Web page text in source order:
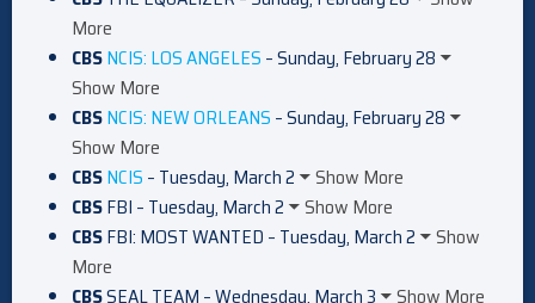
More
CBSNCIS: LOS ANGELES – Sunday, February 28
Show More
CBSNCIS: NEW ORLEANS – Sunday, February 28
Show More
CBSNCIS – Tuesday, March 2
Show More
CBSFBI – Tuesday, March 2
Show More
CBSFBI: MOST WANTED – Tuesday, March 2
Show
More
CBSSEAL TEAM – Wednesday, March 3
Show More